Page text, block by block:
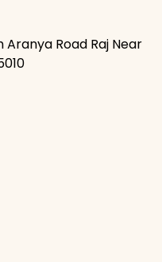
Aranya Road Raj Near